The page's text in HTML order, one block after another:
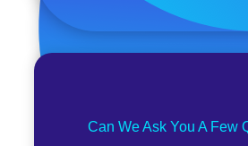
Can We Ask You A Few